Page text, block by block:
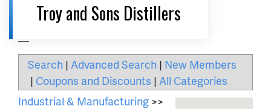
Troy and Sons Distillers
Search | Advanced Search | New Members
| Coupons and Discounts | All Categories
Industrial & Manufacturing >>